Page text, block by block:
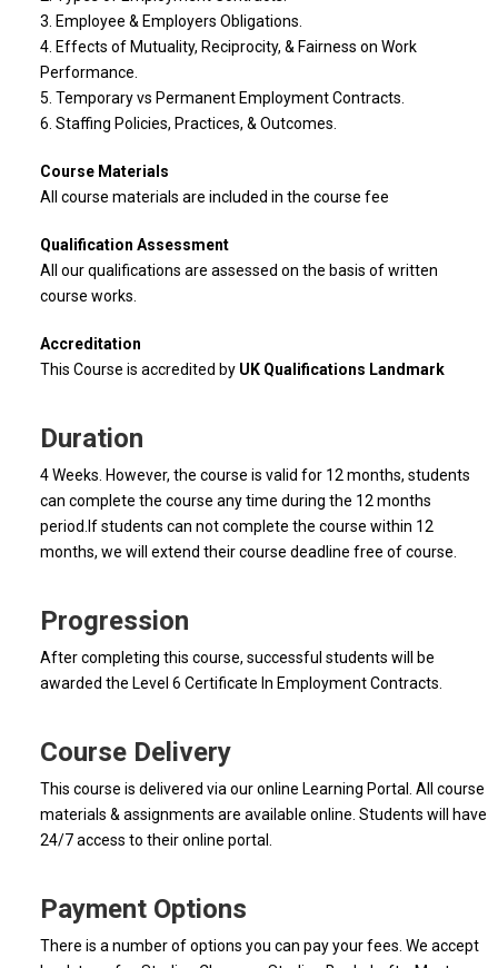
3. Employee & Employers Obligations.
4. Effects of Mutuality, Reciprocity, & Fairness on Work
Performance.
5. Temporary vs Permanent Employment Contracts.
6. Staffing Policies, Practices, & Outcomes.
Course Materials
All course materials are included in the course fee
Qualification Assessment
All our qualifications are assessed on the basis of written
course works.
Accreditation
This Course is accredited by UK Qualifications Landmark
Duration
4 Weeks. However, the course is valid for 12 months, students
can complete the course any time during the 12 months
period.If students can not complete the course within 12
months, we will extend their course deadline free of course.
Progression
After completing this course, successful students will be
awarded the Level 6 Certificate In Employment Contracts.
Course Delivery
This course is delivered via our online Learning Portal. All course
materials & assignments are available online. Students will have
24/7 access to their online portal.
Payment Options
There is a number of options you can pay your fees. We accept